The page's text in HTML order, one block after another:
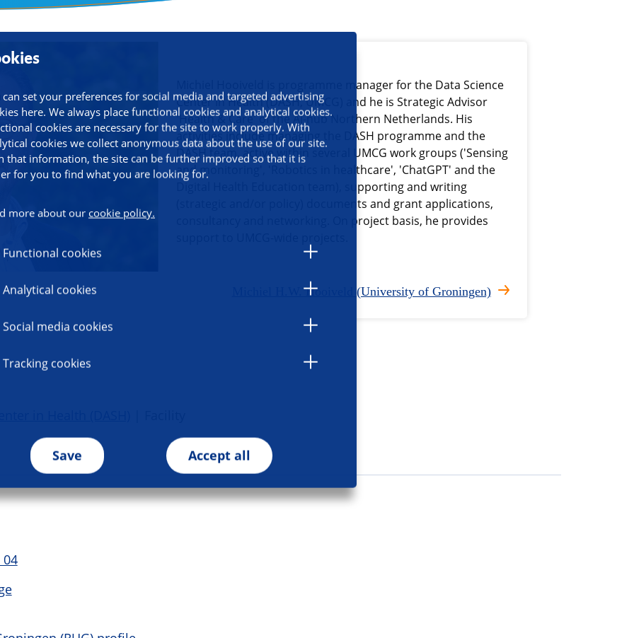
can set your preferences for social media and targeted advertising
here. We always place functional cookies and analytical cookies.
cookies are necessary for the site to work properly. With
cookies we collect anonymous data about the use of our site.
that information, the site can be further improved so that it is
for you to find what you are looking for.
more about our cookie policy.
Functional cookies
Analytical cookies
Social media cookies
Tracking cookies
Save Accept all
Michiel Hooiveld is programme manager for the Data Science
Center in Health (DASH, UMCG) and he is Strategic Advisor
'Health & Care' of the AI-hub Northern Netherlands. His
activities include managing the DASH programme and the
DASH team, active within several UMCG work groups ('Sensing
and monitoring', 'Robotics in healthcare', 'ChatGPT' and the
Digital Health Education team), supporting and writing
(strategic and/or policy) documents and grant applications,
consultancy and networking. On project basis, he provides
Michiel H.W. Hooiveld (University of Groningen)
in Health (DASH)
04